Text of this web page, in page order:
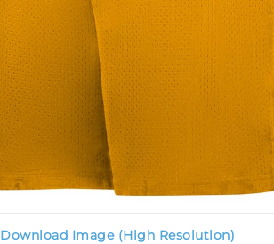
Download Image (High Resolution)